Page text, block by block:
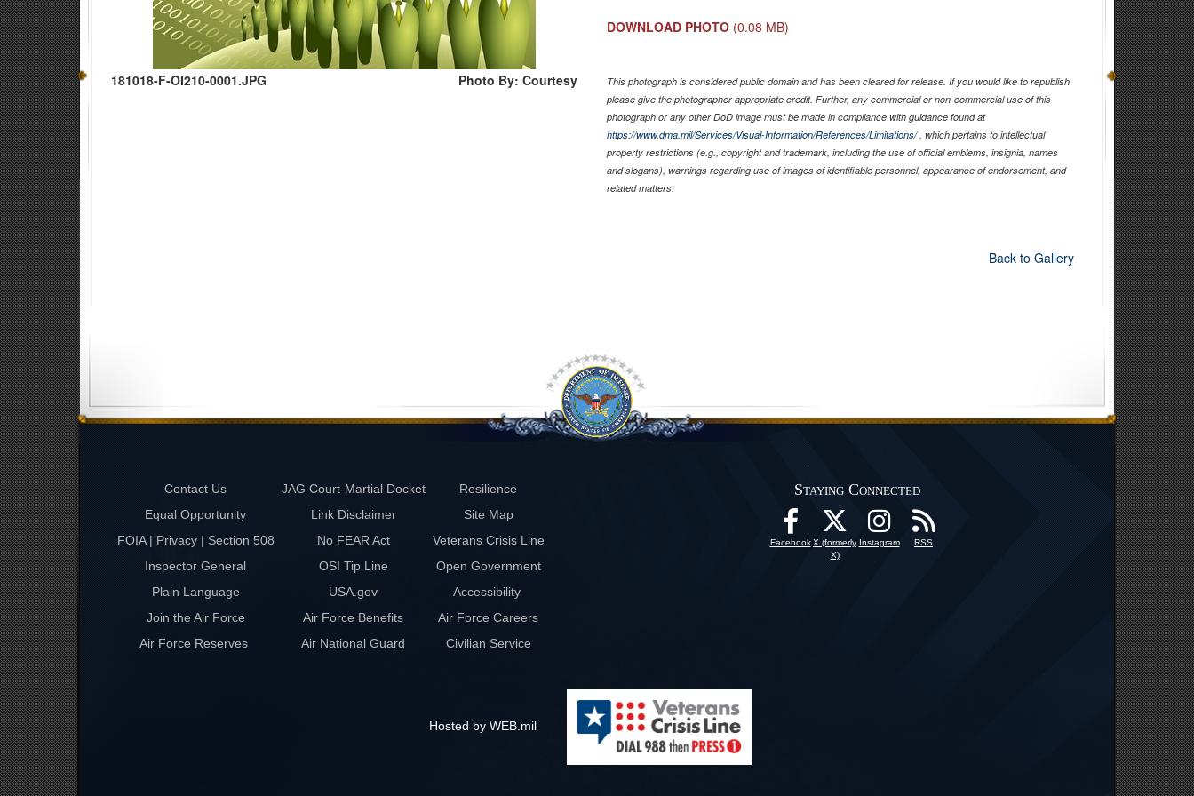
181018-F-OI210-0001.JPG Photo By: Courtesy
DOWNLOAD PHOTO (0.08 MB)
This photograph is considered public domain and has been cleared for release. If you would like to republish
please give the photographer appropriate credit. Further, any commercial or non-commercial use of this
photograph or any other DoD image must be made in compliance with guidance found at
https://www.dma.mil/Services/Visual-Information/References/Limitations/, which pertains to intellectual
property restrictions (e.g., copyright and trademark, including the use of official emblems, insignia, names
and slogans), warnings regarding use of images of identifiable personnel, appearance of endorsement, and
related matters.
Back to Gallery
Contact Us JAG Court-Martial Docket
Resilience
Equal Opportunity
Link Disclaimer
Site Map
FOIA | Privacy | Section 508
No FEAR Act
Veterans Crisis Line
Inspector General
OSI Tip Line
Open Government
Plain Language
USA.gov
Accessibility
Join the Air Force
Air Force Benefits
Air Force Careers
Air Force Reserves
Air National Guard Civilian Service
Staying Connected
Facebook X (formerly
X)
Instagram RSS
Hosted by WEB.mil